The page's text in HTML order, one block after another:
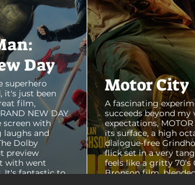
Day
superhero
it's just been
film,
NEW DAY
screen with
laughs and
Dolby
preview
with went
It's fantastic to
Motor City
A fascinating
succeeds beyond my
expectations, MOTOR
its surface, a high
dialogue-free
flick set in a very
feels like a gritty 70's
Bronson film,